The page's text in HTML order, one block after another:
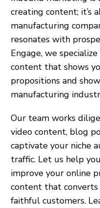
creating content; it’s
manufacturing
resonates with
Engage, we
content that shows
propositions and
manufacturing
Our team works
video content, blog
captivate your niche
traffic. Let us help
improve your online
content that
faithful customers.